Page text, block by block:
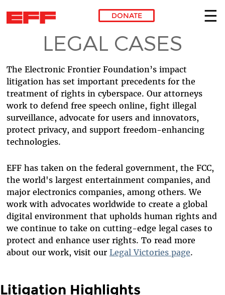
Skip to main content
DONATE
LEGAL CASES
The Electronic Frontier Foundation’s impact
litigation has set important precedents for the
treatment of rights in cyberspace. Our attorneys
work to defend free speech online, fight illegal
surveillance, advocate for users and innovators,
protect privacy, and support freedom-enhancing
technologies.
EFF has taken on the federal government, the FCC,
the world's largest entertainment companies, and
major electronics companies, among others. We
work with advocates worldwide to create a global
digital environment that upholds human rights and
we continue to take on cutting-edge legal cases to
protect and enhance user rights. To read more
about our work, visit our Legal Victories page.
Litigation Highlights